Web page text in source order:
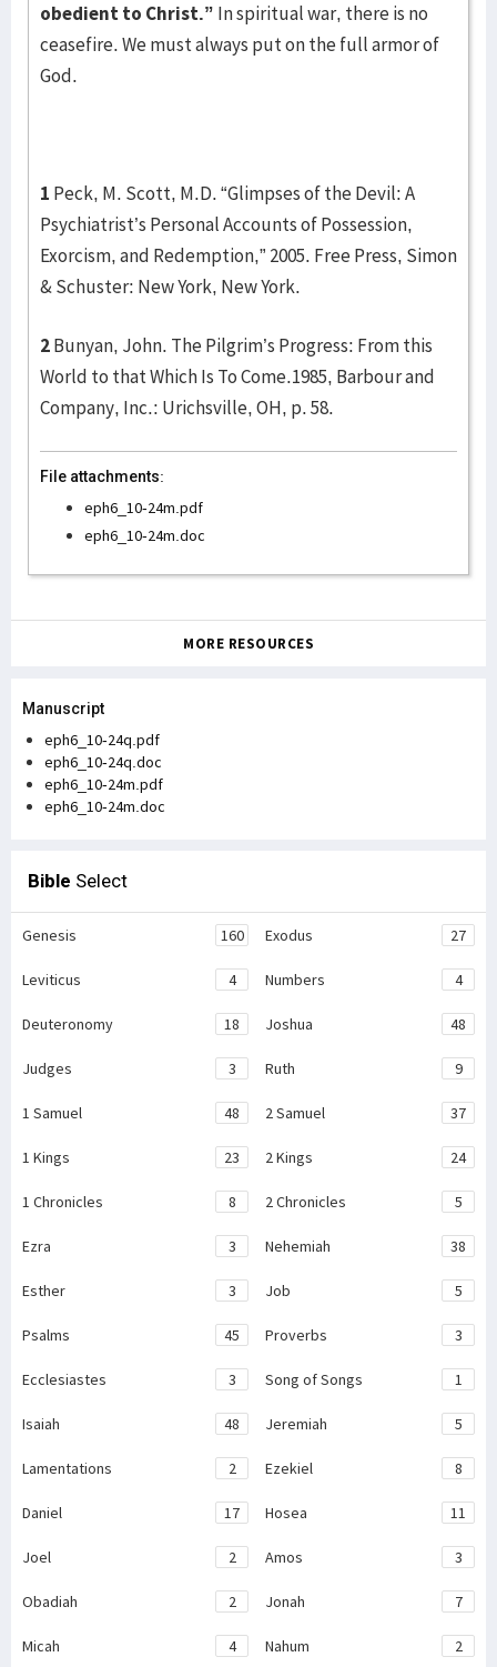
obedient to Christ.” In spiritual war, there is no
ceasefire. We must always put on the full armor of
God.
1 Peck, M. Scott, M.D. “Glimpses of the Devil: A
Psychiatrist’s Personal Accounts of Possession,
Exorcism, and Redemption,” 2005. Free Press, Simon
& Schuster: New York, New York.
2Bunyan, John. The Pilgrim’s Progress: From this
World to that Which Is To Come.1985, Barbour and
Company, Inc.: Urichsville, OH, p. 58.
File attachments:
eph6_10-24m.pdf
eph6_10-24m.doc
MORE RESOURCES
Manuscript
eph6_10-24q.pdf
eph6_10-24q.doc
eph6_10-24m.pdf
eph6_10-24m.doc
Bible Select
Genesis 160 Exodus 27
Leviticus 4 Numbers 4
Deuteronomy 18 Joshua 48
Judges 3 Ruth 9
1 Samuel 48 2 Samuel 37
1 Kings 23 2 Kings 24
1 Chronicles 8 2 Chronicles 5
Ezra 3 Nehemiah 38
Esther 3 Job 5
Psalms 45 Proverbs 3
Ecclesiastes 3 Song of Songs 1
Isaiah 48 Jeremiah 5
Lamentations 2 Ezekiel 8
Daniel 17 Hosea 11
Joel 2 Amos 3
Obadiah 2 Jonah 7
Micah 4 Nahum 2